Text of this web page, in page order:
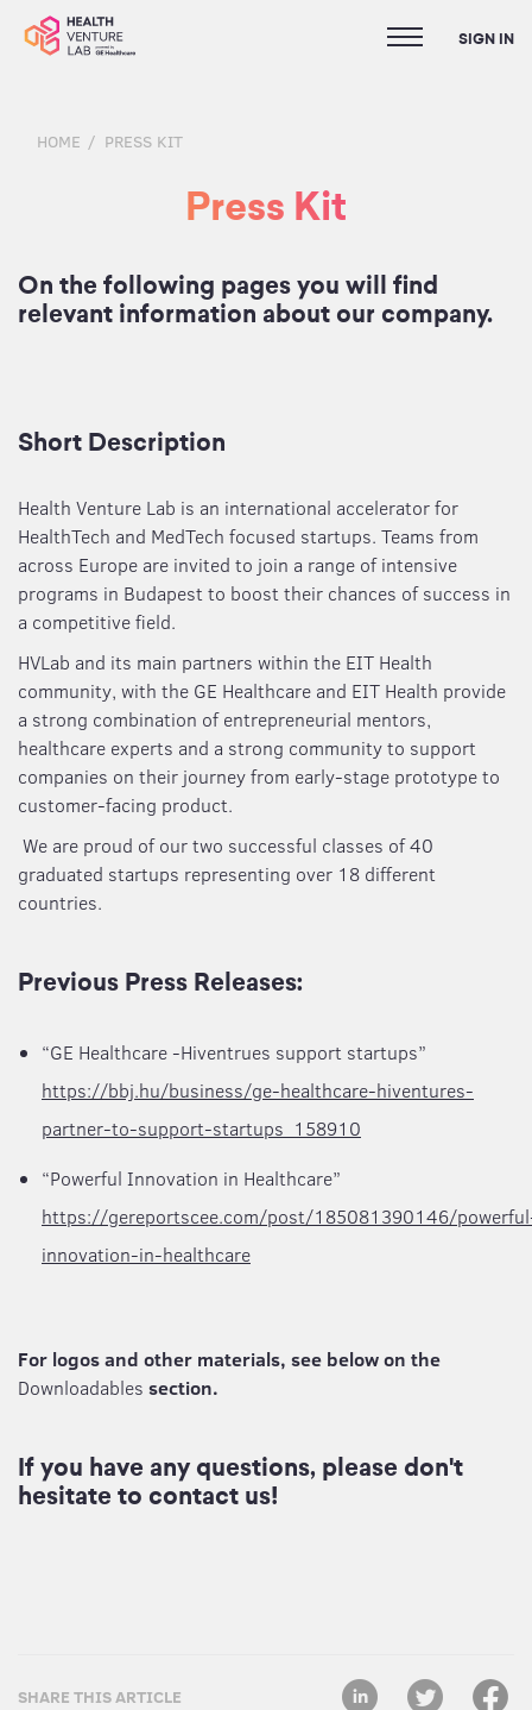
SIGN IN
HOME PRESS KIT
Press Kit
On the following pages you will find
relevant information about our company.
Short Description
Health Venture Lab is an international accelerator for
HealthTech and MedTech focused startups. Teams from
across Europe are invited to join a range of intensive
programs in Budapest to boost their chances of success in
a competitive field.
HVLab and its main partners within the EIT Health
community, with the GE Healthcare and EIT Health provide
a strong combination of entrepreneurial mentors,
healthcare experts and a strong community to support
companies on their journey from early-stage prototype to
customer-facing product.
We are proud of our two successful classes of 40
graduated startups representing over 18 different
countries.
Previous Press Releases:
“GE Healthcare -Hiventrues support startups”
https://bbj.hu/business/ge-healthcare-hiventures-
partner-to-support-startups_158910
“Powerful Innovation in Healthcare”
https://gereportscee.com/post/185081390146/
innovation-in-healthcare
For logos and other materials, see below on the
Downloadables section.
If you have any questions, please don't
hesitate to contact us!
SHARE THIS ARTICLE